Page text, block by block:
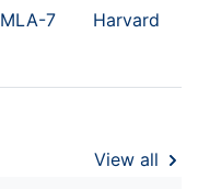
MLA-7 Harvard
View all